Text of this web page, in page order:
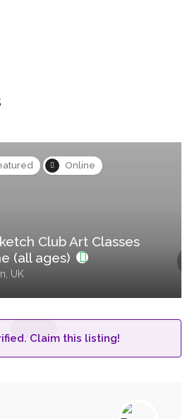
Online
Art Classes
Claim this listing!